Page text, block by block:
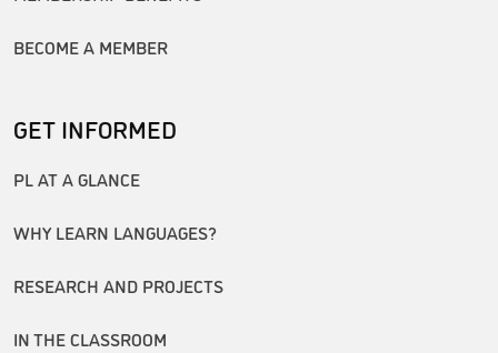
BECOME A MEMBER
GET INFORMED
PL AT A GLANCE
WHY LEARN LANGUAGES?
RESEARCH AND PROJECTS
IN THE CLASSROOM